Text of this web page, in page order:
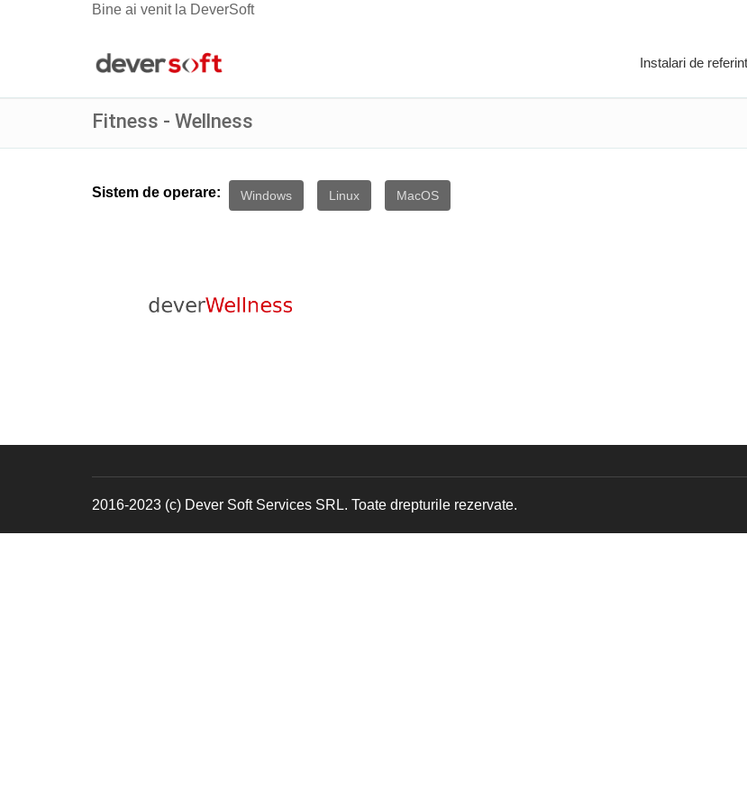
Bine ai venit la DeverSoft
Instalari de
Fitness - Wellness
Sistem de operare: Windows Linux MacOS
2016-2023 (c) Dever Soft Services SRL. Toate drepturile rezervate.